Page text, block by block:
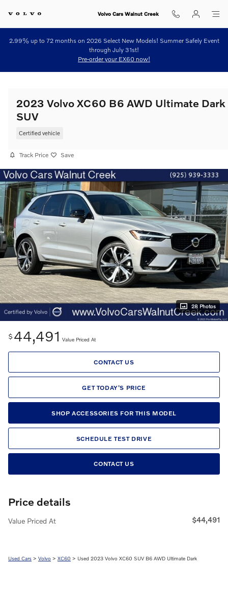
Volvo Cars Walnut Creek
2.99% up to 72 months on 2026 Select New Models! Summer Safely Event
through July 31st!
Pre-order your EX60 now!
2023 Volvo XC60 B6 AWD Ultimate Dark
SUV
Certified vehicle
Track Price Save
28 Photos
$ 44,491 Value Priced At
CONTACT US
GET TODAY'S PRICE
SHOP ACCESSORIES FOR THIS MODEL
SCHEDULE TEST DRIVE
CONTACT US
Price details
Value Priced At $44,491
Used Cars > Volvo > XC60 > Used 2023 Volvo XC60 SUV B6 AWD Ultimate Dark